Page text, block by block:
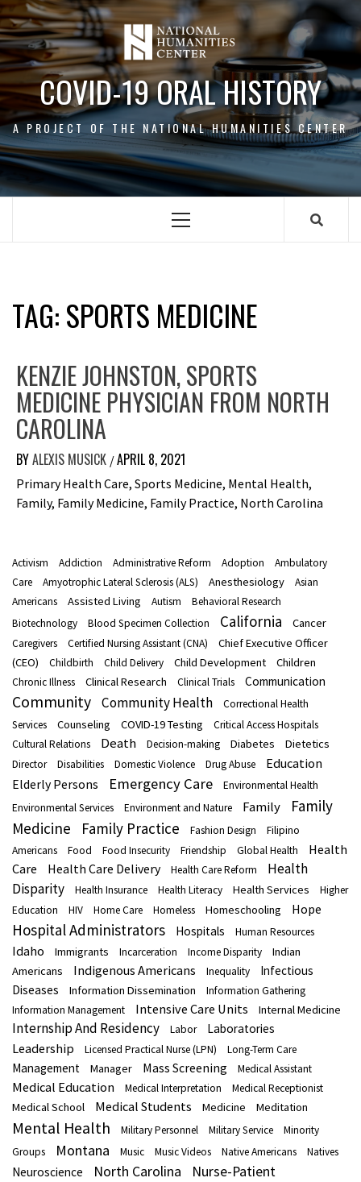
Skip
to
content
COVID-19 ORAL HISTORY
A PROJECT OF THE NATIONAL HUMANITIES CENTER
Primary
SPORTS MEDICINE
KENZIE JOHNSTON, SPORTS
MEDICINE PHYSICIAN FROM NORTH
CAROLINA
BYALEXIS MUSICK /APRIL 8, 2021
Primary Health Care, Sports Medicine, Mental Health,
Family, Family Medicine, Family Practice, North Carolina
Activism Addiction Administrative Reform Adoption
Ambulatory
Care
Amyotrophic Lateral Sclerosis (ALS) Anesthesiology
Asian
Americans
Assisted Living Autism
Behavioral Research
Biotechnology
Blood Specimen Collection California Cancer
Caregivers Certified Nursing Assistant (CNA)
Chief Executive Officer
(CEO)
Childbirth Child Delivery Child Development Children
Chronic Illness Clinical Research Clinical Trials Communication
Community Community Health
Correctional Health
Services
Counseling COVID-19 Testing
Critical Access Hospitals
Cultural Relations
Death Decision-making Diabetes Dietetics
Director Disabilities Domestic Violence Drug Abuse
Education
Elderly Persons
Emergency Care
Environmental Health
Environmental Services
Environment and Nature Family
Family
Medicine
Family Practice Fashion Design
Filipino
Americans
Food Food Insecurity Friendship Global Health
Health
Care
Health Care Delivery Health Care Reform
Health
Disparity
Health Insurance Health Literacy Health Services
Higher
Education
HIV Home Care Homeless Homeschooling Hope
Hospital Administrators Hospitals Human Resources
Idaho Immigrants Incarceration Income Disparity
Indian
Americans
Indigenous Americans Inequality
Infectious
Diseases
Information Dissemination
Information Gathering
Information Management
Intensive Care Units Internal Medicine
Internship And Residency Labor Laboratories
Leadership Licensed Practical Nurse (LPN) Long-Term Care
Management Manager Mass Screening Medical Assistant
Medical Education Medical Interpretation Medical Receptionist
Medical School Medical Students Medicine Meditation
Mental Health Military Personnel Military Service
Minority
Groups
Montana Music Music Videos Native Americans Natives
Neuroscience North Carolina
Nurse-Patient